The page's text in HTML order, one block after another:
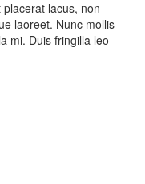
lacus, non
laoreet. Nunc mollis
mi. Duis fringilla leo